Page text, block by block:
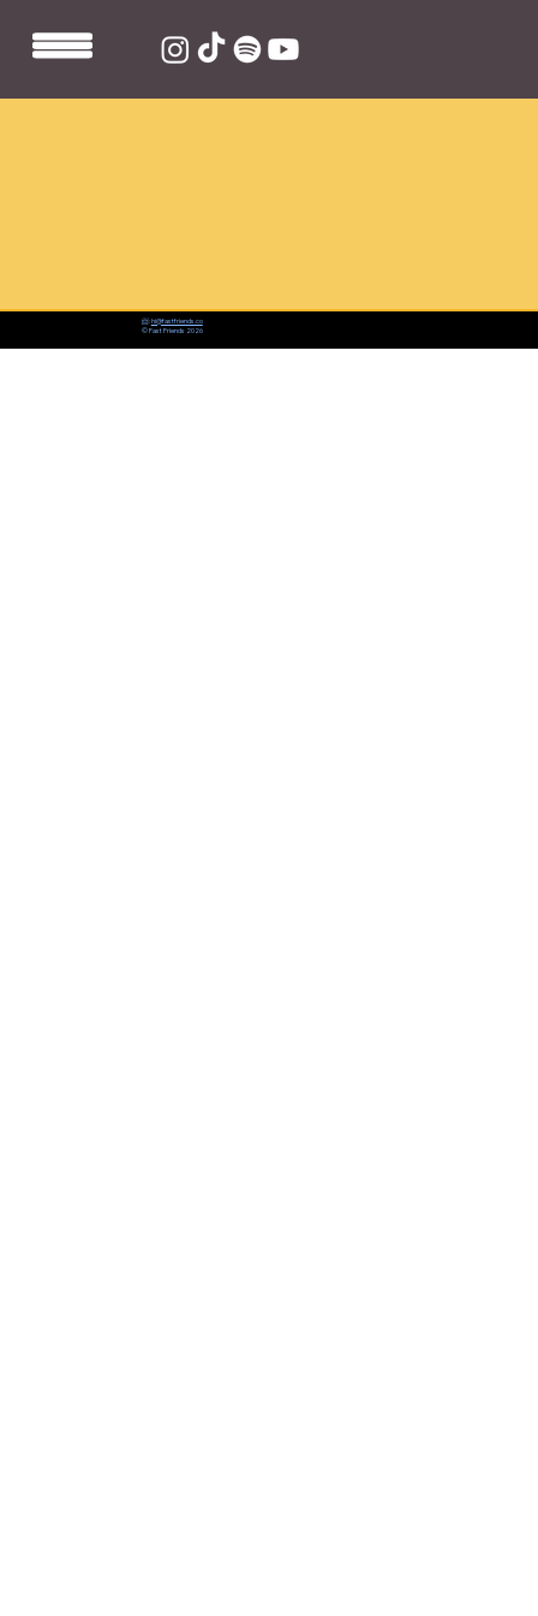
📨:hi@fastfriends.co
© Fast Friends 2026